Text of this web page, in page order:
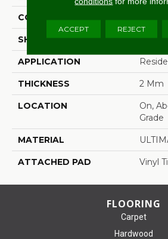
CONSTRUCTION
SHAPE Tile
APPLICATION
THICKNESS 2 Mm
LOCATION
On,
Grade
MATERIAL
ATTACHED PAD Vinyl
FLOORING
Carpet
Hardwood
ACCEPT REJECT